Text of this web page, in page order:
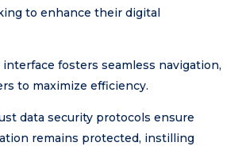
to enhance their digital
fosters seamless navigation,
to maximize efficiency.
data security protocols ensure
remains protected, instilling